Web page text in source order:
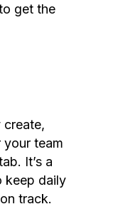
get the
create,
your team
It’s a
keep daily
track.